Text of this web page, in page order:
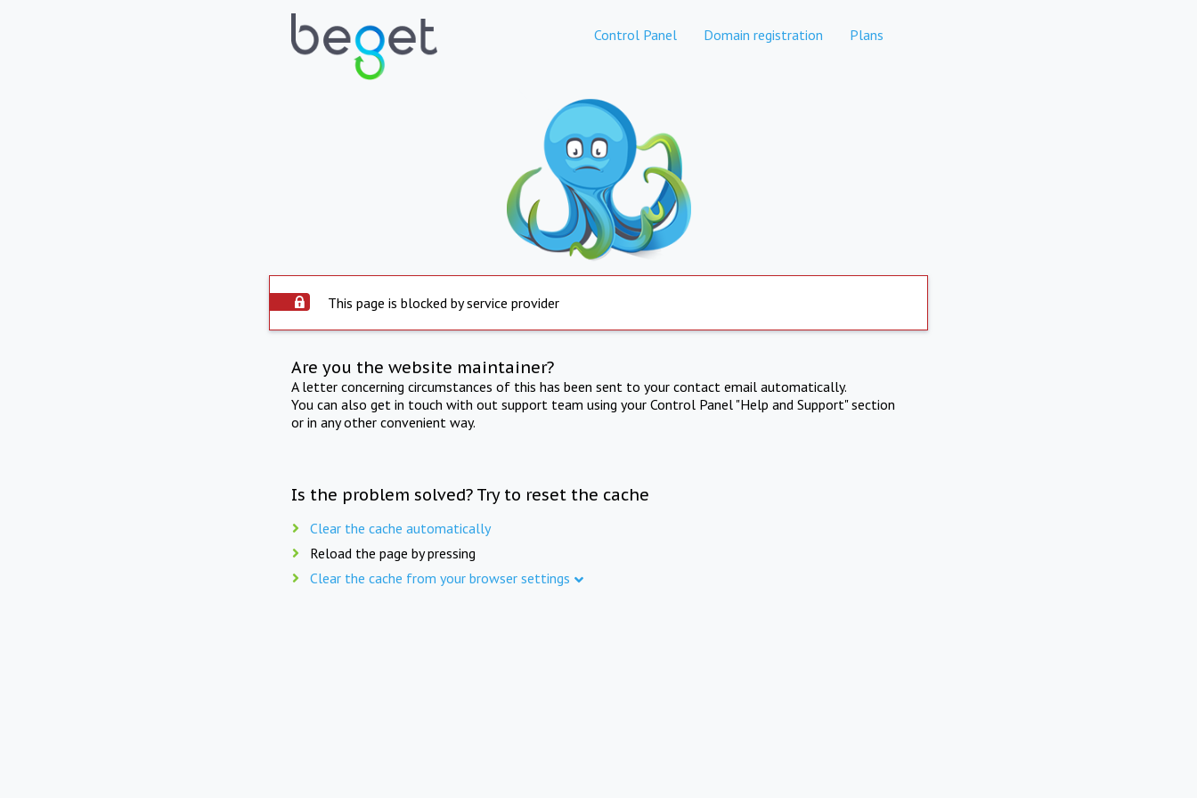
Control Panel Domain registration Plans
This page is blocked by service provider
Are you the website maintainer?
A letter concerning circumstances of this has been sent to your contact email automatically.
You can also get in touch with out support team using your Control Panel "Help and Support" section
or in any other convenient way.
Is the problem solved? Try to reset the cache
Clear the cache automatically
Reload the page by pressing
Clear the cache from your browser settings